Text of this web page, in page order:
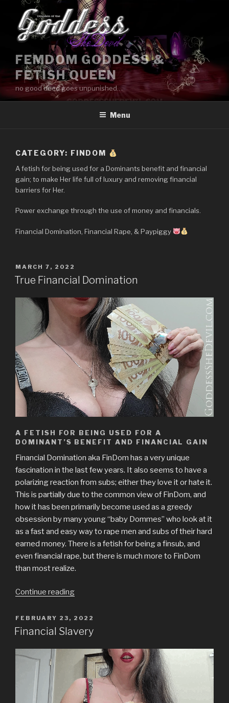
content
FEMDOM GODDESS &
FETISH QUEEN
no good deed goes unpunished…
Menu
CATEGORY: FINDOM
A fetish for being used for a Dominants benefit and financial
gain; to make Her life full of luxury and removing financial
barriers for Her.
Power exchange through the use of money and financials.
Financial Domination, Financial Rape, & Paypiggy
POSTED
ON
MARCH 7, 2022
True Financial Domination
A FETISH FOR BEING USED FOR A
DOMINANT’S BENEFIT AND FINANCIAL GAIN
Financial Domination aka FinDom has a very unique
fascination in the last few years. It also seems to have a
polarizing reaction from subs; either they love it or hate it.
This is partially due to the common view of FinDom, and
how it has been primarily become used as a greedy
obsession by many young “baby Dommes” who look at it
as a fast and easy way to rape men and subs of their hard
earned money. There is a fetish for being a finsub, and
even financial rape, but there is much more to FinDom
than most realize.
Continue reading“True
Domination”
POSTED
ON
FEBRUARY 23, 2022
Financial Slavery